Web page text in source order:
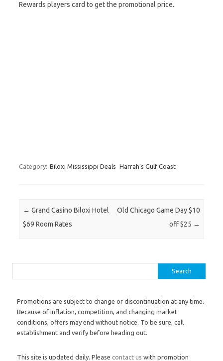
Rewards players card to get the promotional price.
Category: Biloxi Mississippi Deals Harrah's Gulf Coast
Post navigation
← Grand Casino Biloxi Hotel
$69 Room Rates
Old Chicago Game Day $10
off $25 →
Promotions are subject to change or discontinuation at any time.
Because of inflation, competition, and changing market
conditions, offers may end without notice. To be sure, call
establishment and verify before heading out.
This site is updated daily. Please contact us with promotion